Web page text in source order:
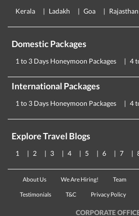
Kerala Ladakh Goa Rajasthan
Domestic Packages
1 to 3 Days Honeymoon Packages 4
International Packages
1 to 3 Days Honeymoon Packages 4
Explore Travel Blogs
1 2 3 4 5 6 7
About Us We Are Hiring! Team
Testimonials T&C Privacy Policy
CORPORATE